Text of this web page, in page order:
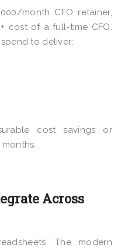
month CFO retainer,
cost of a full-time CFO.
to deliver:
cost savings or
Across
The modern